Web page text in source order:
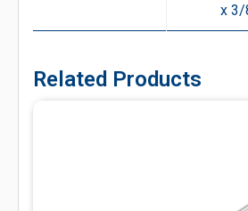
x 3/
Related Products